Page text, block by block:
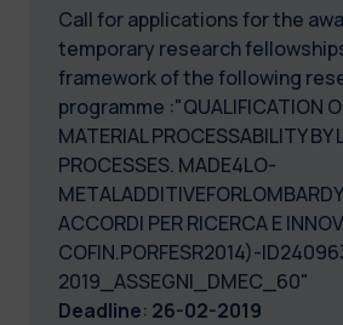
Call for applications for the
temporary research
framework of the following
programme :"QUALIFICATION
MATERIAL PROCESSABILITY BY
PROCESSES. MADE4LO-
ACCORDI PER RICERCA E
COFIN.PORFESR2014)-
2019_ASSEGNI_DMEC_60"
Deadline: 26-02-2019